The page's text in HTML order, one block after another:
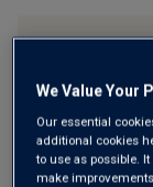
Whispering
Wooden Gift Box
We Value Your
Our essential
additional cookies
to use as possible.
make